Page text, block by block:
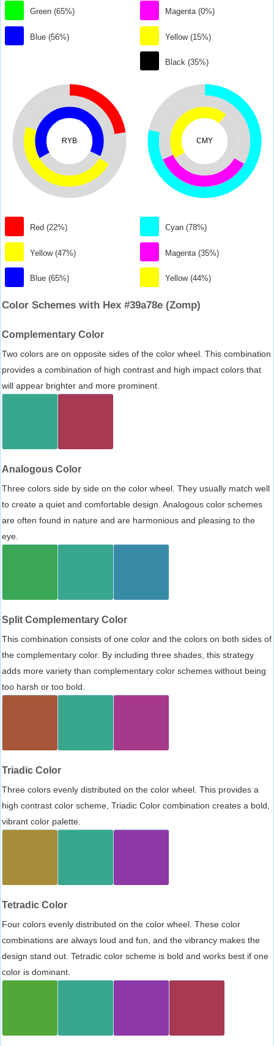
Green (65%)
Blue (56%)
Magenta (0%)
Yellow (15%)
Black (35%)
RYB
Red (22%)
Yellow (47%)
Blue (65%)
CMY
Cyan (78%)
Magenta (35%)
Yellow (44%)
Color Schemes with Hex #39a78e (Zomp)
Complementary Color
Two colors are on opposite sides of the color wheel. This combination
provides a combination of high contrast and high impact colors that
will appear brighter and more prominent.
Analogous Color
Three colors side by side on the color wheel. They usually match well
to create a quiet and comfortable design. Analogous color schemes
are often found in nature and are harmonious and pleasing to the
eye.
Split Complementary Color
This combination consists of one color and the colors on both sides of
the complementary color. By including three shades, this strategy
adds more variety than complementary color schemes without being
too harsh or too bold.
Triadic Color
Three colors evenly distributed on the color wheel. This provides a
high contrast color scheme, Triadic Color combination creates a bold,
vibrant color palette.
Tetradic Color
Four colors evenly distributed on the color wheel. These color
combinations are always loud and fun, and the vibrancy makes the
design stand out. Tetradic color scheme is bold and works best if one
color is dominant.